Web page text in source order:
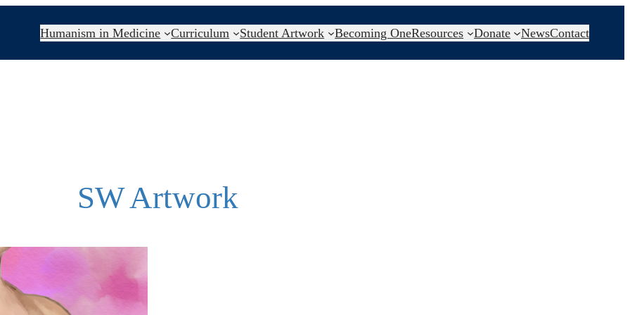
Humanism in Medicine Curriculum Student Artwork Becoming OneResources Donate NewsContact
SW Artwork